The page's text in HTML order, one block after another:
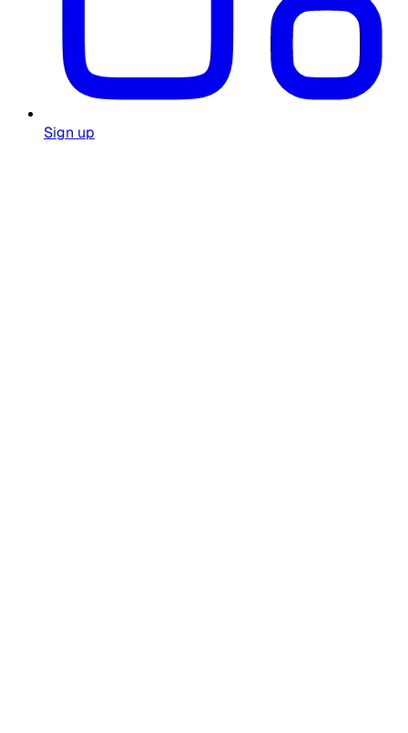
Sign up